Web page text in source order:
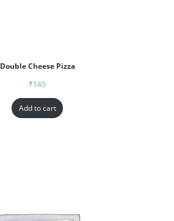
Double Cheese Pizza
₹145
Add to cart